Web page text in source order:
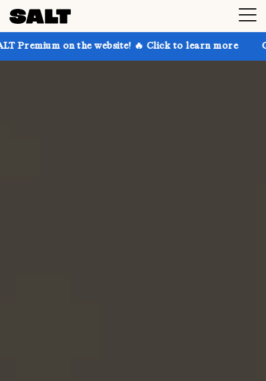
the website! 🔥 Click to learn more Get up to